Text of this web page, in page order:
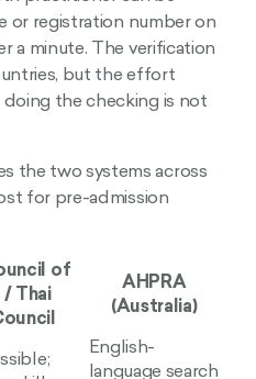
or registration number on
a minute. The verification
but the effort
the checking is not
the two systems across
for pre-admission
of
/ Thai
AHPRA
(Australia)
English-
language search